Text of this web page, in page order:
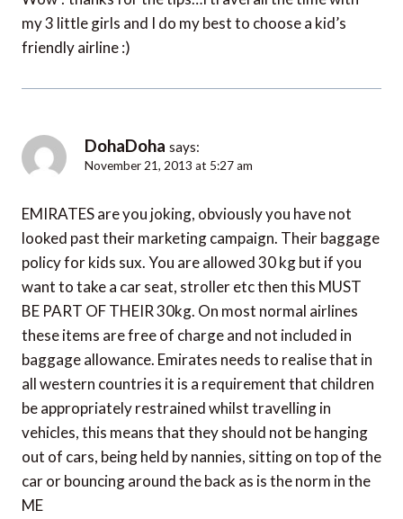
my 3 little girls and I do my best to choose a kid’s
friendly airline :)
DohaDoha says:
November 21, 2013 at 5:27 am
EMIRATES are you joking, obviously you have not
looked past their marketing campaign. Their baggage
policy for kids sux. You are allowed 30 kg but if you
want to take a car seat, stroller etc then this MUST
BE PART OF THEIR 30kg. On most normal airlines
these items are free of charge and not included in
baggage allowance. Emirates needs to realise that in
all western countries it is a requirement that children
be appropriately restrained whilst travelling in
vehicles, this means that they should not be hanging
out of cars, being held by nannies, sitting on top of the
car or bouncing around the back as is the norm in the
ME